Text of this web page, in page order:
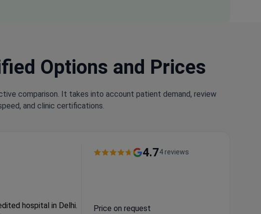
Options and Prices
comparison. It takes into account patient demand, review
and clinic certifications.
hospital in Delhi.
4.74 reviews
Price on request